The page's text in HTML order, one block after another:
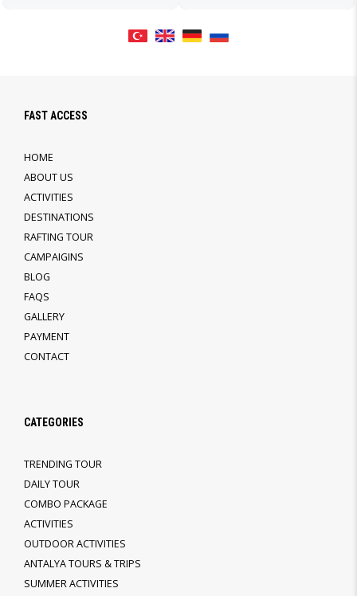
FAST ACCESS
HOME
ABOUT US
ACTIVITIES
DESTINATIONS
RAFTING TOUR
CAMPAIGINS
BLOG
FAQS
GALLERY
PAYMENT
CONTACT
CATEGORIES
TRENDING TOUR
DAILY TOUR
COMBO PACKAGE
ACTIVITIES
OUTDOOR ACTIVITIES
ANTALYA TOURS & TRIPS
SUMMER ACTIVITIES